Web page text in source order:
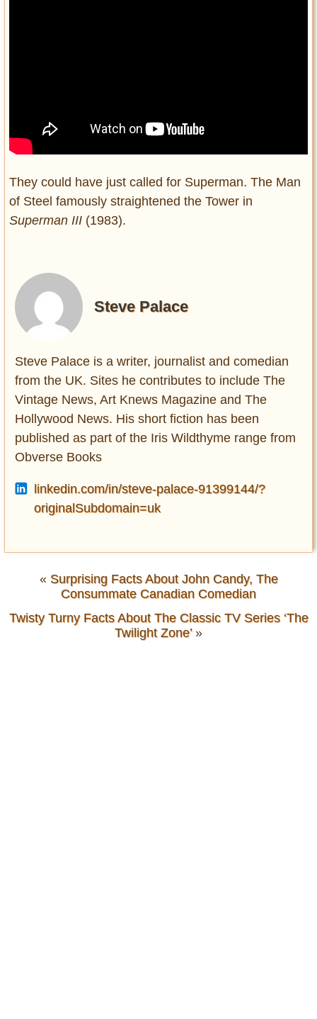
They could have just called for Superman. The Man
of Steel famously straightened the Tower in
Superman III (1983).
Steve Palace
Steve Palace is a writer, journalist and comedian
from the UK. Sites he contributes to include The
Vintage News, Art Knews Magazine and The
Hollywood News. His short fiction has been
published as part of the Iris Wildthyme range from
Obverse Books
linkedin.com/in/steve-palace-91399144/?
originalSubdomain=uk
« Surprising Facts About John Candy, The
Consummate Canadian Comedian
Twisty Turny Facts About The Classic TV Series ‘The
Twilight Zone’»